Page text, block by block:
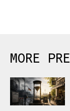
MORE